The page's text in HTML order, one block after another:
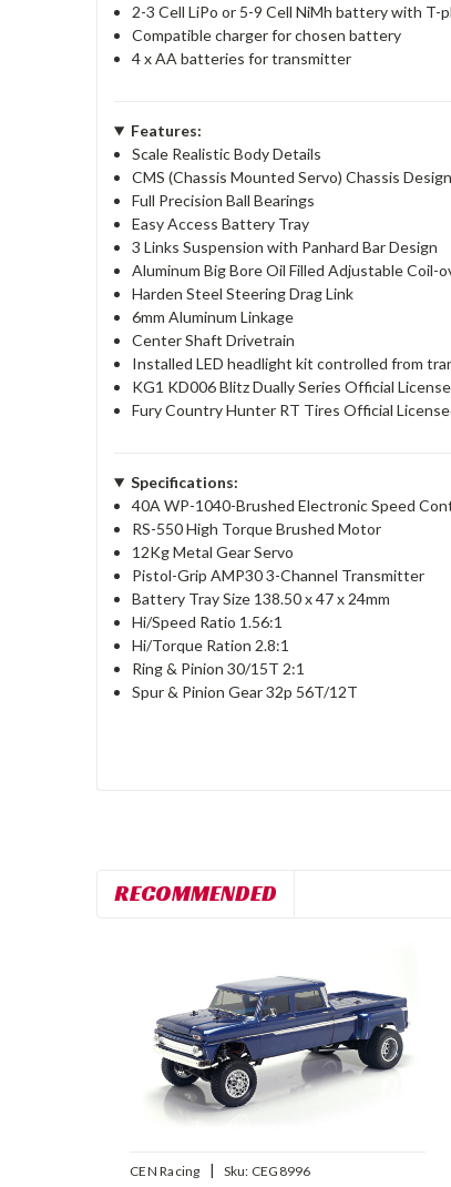
2-3 Cell LiPo or 5-9 Cell NiMh battery with T-
Compatible charger for chosen battery
4 x AA batteries for transmitter
Features:
Scale Realistic Body Details
CMS (Chassis Mounted Servo) Chassis Design
Full Precision Ball Bearings
Easy Access Battery Tray
3 Links Suspension with Panhard Bar Design
Aluminum Big Bore Oil Filled Adjustable Coil-
Harden Steel Steering Drag Link
6mm Aluminum Linkage
Center Shaft Drivetrain
Installed LED headlight kit controlled from
KG1 KD006 Blitz Dually Series Official
Fury Country Hunter RT Tires Official
Specifications:
40A WP-1040-Brushed Electronic Speed
RS-550 High Torque Brushed Motor
12Kg Metal Gear Servo
Pistol-Grip AMP30 3-Channel Transmitter
Battery Tray Size 138.50 x 47 x 24mm
Hi/Speed Ratio 1.56:1
Hi/Torque Ration 2.8:1
Ring & Pinion 30/15T 2:1
Spur & Pinion Gear 32p 56T/12T
RECOMMENDED
CEN Racing | Sku: CEG8996